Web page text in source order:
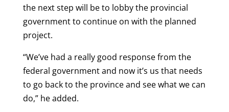
the next step will be to lobby the provincial
government to continue on with the planned
project.
“We’ve had a really good response from the
federal government and now it’s us that needs
to go back to the province and see what we can
do,” he added.